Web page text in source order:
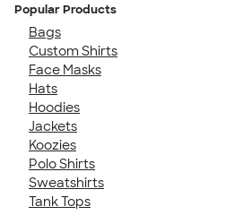
Popular Products
Bags
Custom Shirts
Face Masks
Hats
Hoodies
Jackets
Koozies
Polo Shirts
Sweatshirts
Tank Tops